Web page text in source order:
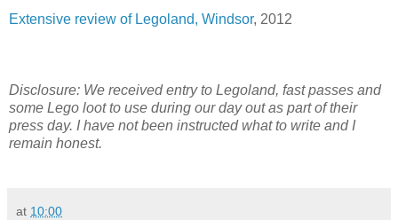
Extensive review of Legoland, Windsor, 2012
Disclosure: We received entry to Legoland, fast passes and
some Lego loot to use during our day out as part of their
press day. I have not been instructed what to write and I
remain honest.
at 10:00